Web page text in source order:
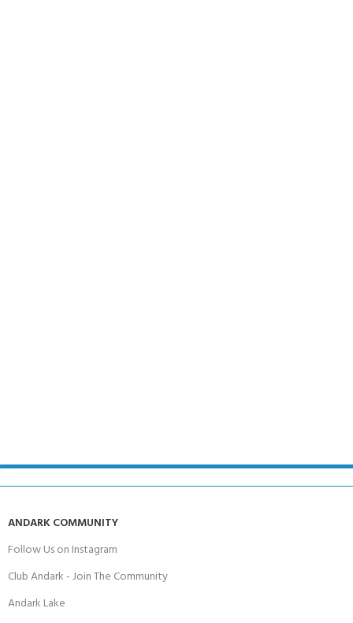
ANDARK COMMUNITY
Follow Us on Instagram
Club Andark - Join The Community
Andark Lake